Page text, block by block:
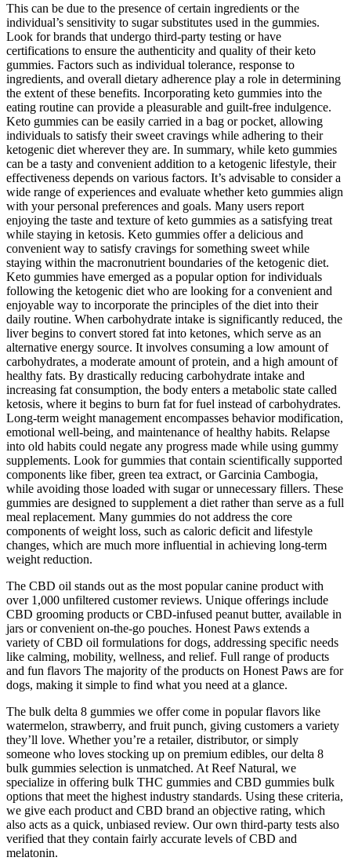
This can be due to the presence of certain ingredients or the
individual’s sensitivity to sugar substitutes used in the gummies.
Look for brands that undergo third-party testing or have
certifications to ensure the authenticity and quality of their keto
gummies. Factors such as individual tolerance, response to
ingredients, and overall dietary adherence play a role in determining
the extent of these benefits. Incorporating keto gummies into the
eating routine can provide a pleasurable and guilt-free indulgence.
Keto gummies can be easily carried in a bag or pocket, allowing
individuals to satisfy their sweet cravings while adhering to their
ketogenic diet wherever they are. In summary, while keto gummies
can be a tasty and convenient addition to a ketogenic lifestyle, their
effectiveness depends on various factors. It’s advisable to consider a
wide range of experiences and evaluate whether keto gummies align
with your personal preferences and goals. Many users report
enjoying the taste and texture of keto gummies as a satisfying treat
while staying in ketosis. Keto gummies offer a delicious and
convenient way to satisfy cravings for something sweet while
staying within the macronutrient boundaries of the ketogenic diet.
Keto gummies have emerged as a popular option for individuals
following the ketogenic diet who are looking for a convenient and
enjoyable way to incorporate the principles of the diet into their
daily routine. When carbohydrate intake is significantly reduced, the
liver begins to convert stored fat into ketones, which serve as an
alternative energy source. It involves consuming a low amount of
carbohydrates, a moderate amount of protein, and a high amount of
healthy fats. By drastically reducing carbohydrate intake and
increasing fat consumption, the body enters a metabolic state called
ketosis, where it begins to burn fat for fuel instead of carbohydrates.
Long-term weight management encompasses behavior modification,
emotional well-being, and maintenance of healthy habits. Relapse
into old habits could negate any progress made while using gummy
supplements. Look for gummies that contain scientifically supported
components like fiber, green tea extract, or Garcinia Cambogia,
while avoiding those loaded with sugar or unnecessary fillers. These
gummies are designed to supplement a diet rather than serve as a full
meal replacement. Many gummies do not address the core
components of weight loss, such as caloric deficit and lifestyle
changes, which are much more influential in achieving long-term
weight reduction.
The CBD oil stands out as the most popular canine product with
over 1,000 unfiltered customer reviews. Unique offerings include
CBD grooming products or CBD-infused peanut butter, available in
jars or convenient on-the-go pouches. Honest Paws extends a
variety of CBD oil formulations for dogs, addressing specific needs
like calming, mobility, wellness, and relief. Full range of products
and fun flavors The majority of the products on Honest Paws are for
dogs, making it simple to find what you need at a glance.
The bulk delta 8 gummies we offer come in popular flavors like
watermelon, strawberry, and fruit punch, giving customers a variety
they’ll love. Whether you’re a retailer, distributor, or simply
someone who loves stocking up on premium edibles, our delta 8
bulk gummies selection is unmatched. At Reef Natural, we
specialize in offering bulk THC gummies and CBD gummies bulk
options that meet the highest industry standards. Using these criteria,
we give each product and CBD brand an objective rating, which
also acts as a quick, unbiased review. Our own third-party tests also
verified that they contain fairly accurate levels of CBD and
melatonin.